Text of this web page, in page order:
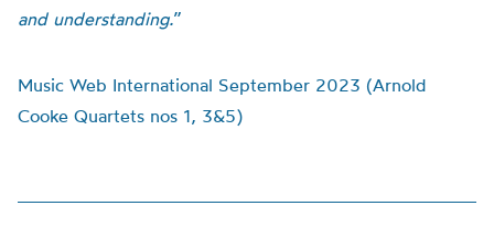
and understanding.”
Music Web International September 2023 (Arnold
Cooke Quartets nos 1, 3&5)